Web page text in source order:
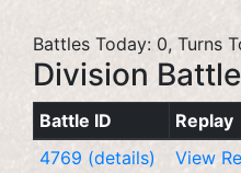
Battles Today: 0, Turns
Division
Battle ID Replay
4769 (details)
View